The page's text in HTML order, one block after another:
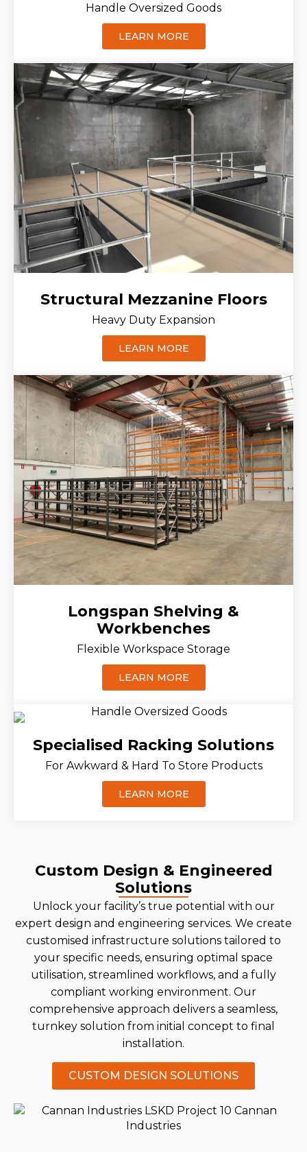
Handle Oversized Goods
LEARN MORE
Structural Mezzanine Floors
Heavy Duty Expansion
LEARN MORE
Longspan Shelving &
Workbenches
Flexible Workspace Storage
LEARN MORE
Specialised Racking Solutions
For Awkward & Hard To Store Products
LEARN MORE
Custom Design & Engineered
Solutions
Unlock your facility’s true potential with our
expert design and engineering services. We create
customised infrastructure solutions tailored to
your specific needs, ensuring optimal space
utilisation, streamlined workflows, and a fully
compliant working environment. Our
comprehensive approach delivers a seamless,
turnkey solution from initial concept to final
installation.
CUSTOM DESIGN SOLUTIONS